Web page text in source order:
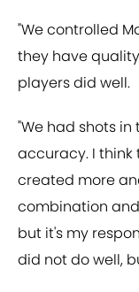
"We controlled
they have
players did well.
"We had shots
accuracy. I think
created more
combination
but it's my
did not do well,